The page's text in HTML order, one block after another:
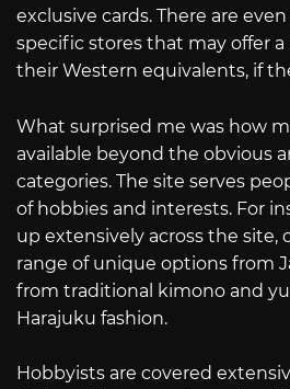
exclusive cards. There are
specific stores that may offer
their Western equivalents, if
What surprised me was how
available beyond the obvious
categories. The site serves
of hobbies and interests. For
up extensively across the site,
range of unique options from
from traditional kimono and
Harajuku fashion.
Hobbyists are covered